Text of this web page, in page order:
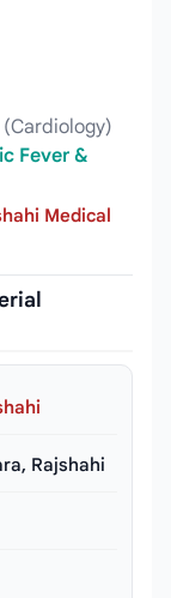
(Cardiology)
Fever &
Medical
Rajshahi